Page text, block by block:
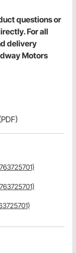
questions or
For all
delivery
Motors